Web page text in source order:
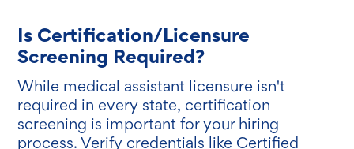
Is Certification/Licensure
Screening Required?
While medical assistant licensure isn't
required in every state, certification
screening is important for your hiring
process. Verify credentials like Certified